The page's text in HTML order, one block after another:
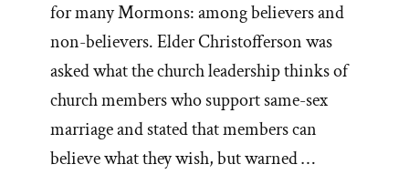
for many Mormons: among believers and
non-believers. Elder Christofferson was
asked what the church leadership thinks of
church members who support same-sex
marriage and stated that members can
believe what they wish, but warned …